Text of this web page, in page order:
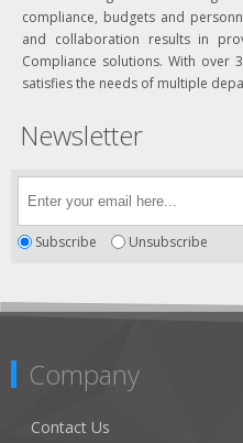
compliance, budgets and
and collaboration results in
Compliance solutions. With over
satisfies the needs of multiple
Newsletter
Subscribe Unsubscribe
Company
Contact Us